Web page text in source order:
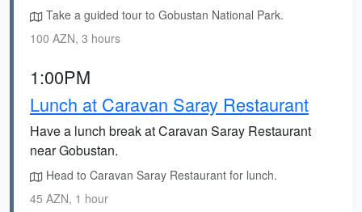
Take a guided tour to Gobustan National Park.
100 AZN, 3 hours
1:00PM
Lunch at Caravan Saray Restaurant
Have a lunch break at Caravan Saray Restaurant
near Gobustan.
Head to Caravan Saray Restaurant for lunch.
45 AZN, 1 hour